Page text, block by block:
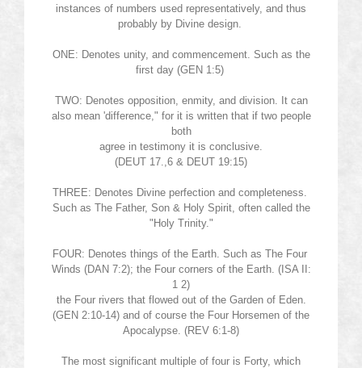
instances of numbers used representatively, and thus
probably by Divine design.
ONE: Denotes unity, and commencement. Such as the
first day (GEN 1:5)
TWO: Denotes opposition, enmity, and division. It can
also mean 'difference," for it is written that if two people
both
agree in testimony it is conclusive.
(DEUT 17.,6 & DEUT 19:15)
THREE: Denotes Divine perfection and completeness.
Such as The Father, Son & Holy Spirit, often called the
"Holy Trinity."
FOUR: Denotes things of the Earth. Such as The Four
Winds (DAN 7:2); the Four corners of the Earth. (ISA II:
1 2)
the Four rivers that flowed out of the Garden of Eden.
(GEN 2:10-14) and of course the Four Horsemen of the
Apocalypse. (REV 6:1-8)
The most significant multiple of four is Forty, which